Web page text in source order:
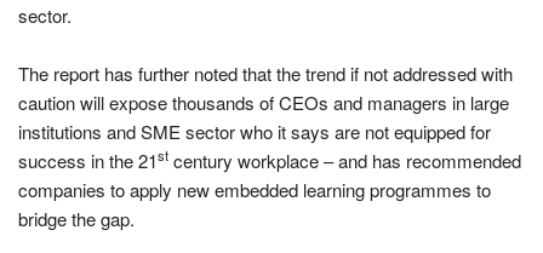
sector.
The report has further noted that the trend if not addressed with
caution will expose thousands of CEOs and managers in large
institutions and SME sector who it says are not equipped for
success in the 21st century workplace – and has recommended
companies to apply new embedded learning programmes to
bridge the gap.